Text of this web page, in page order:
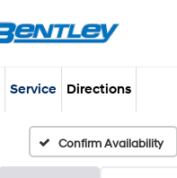
Service Directions
Confirm Availability